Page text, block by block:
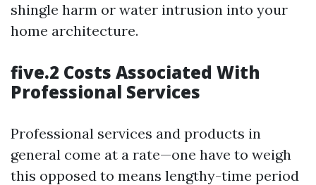
shingle harm or water intrusion into your
home architecture.
five.2 Costs Associated With
Professional Services
Professional services and products in
general come at a rate—one have to weigh
this opposed to means lengthy-time period